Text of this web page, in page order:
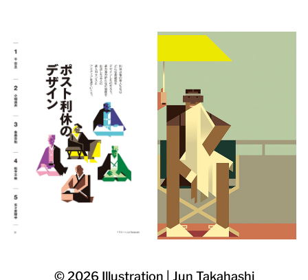
© 2026 Illustration | Jun Takahashi